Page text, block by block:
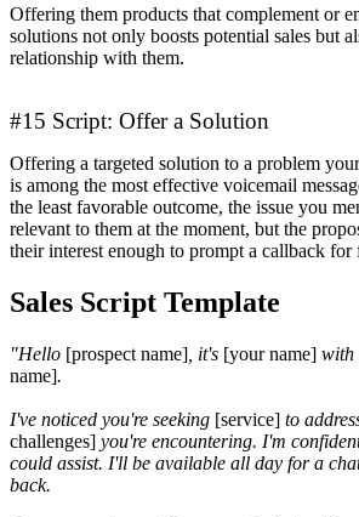
Offering them products that complement or
solutions not only boosts potential sales but
relationship with them.
#15 Script: Offer a Solution
Offering a targeted solution to a problem
is among the most effective voicemail
the least favorable outcome, the issue you
relevant to them at the moment, but the
their interest enough to prompt a callback for
Sales Script Template
"Hello [prospect name] , it's [your name] with
name].
I've noticed you're seeking [service] to
challenges] you're encountering. I'm
could assist. I'll be available all day for a
back.